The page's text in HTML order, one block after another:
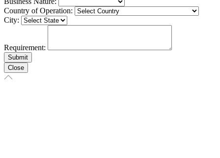
Country of Operation:
City:
Requirement:
Close